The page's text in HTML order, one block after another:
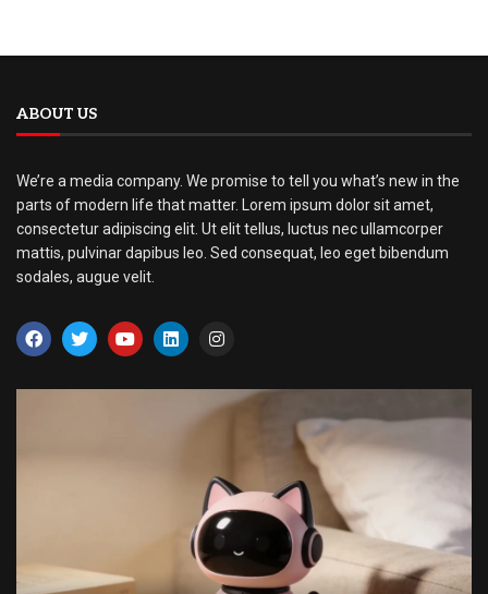
ABOUT US
We’re a media company. We promise to tell you what’s new in the
parts of modern life that matter. Lorem ipsum dolor sit amet,
consectetur adipiscing elit. Ut elit tellus, luctus nec ullamcorper
mattis, pulvinar dapibus leo. Sed consequat, leo eget bibendum
sodales, augue velit.